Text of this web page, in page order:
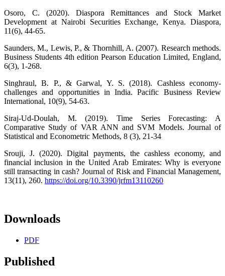
Osoro, C. (2020). Diaspora Remittances and Stock Market
Development at Nairobi Securities Exchange, Kenya. Diaspora,
11(6), 44-65.
Saunders, M., Lewis, P., & Thornhill, A. (2007). Research methods.
Business Students 4th edition Pearson Education Limited, England,
6(3), 1-268.
Singhraul, B. P., & Garwal, Y. S. (2018). Cashless economy-
challenges and opportunities in India. Pacific Business Review
International, 10(9), 54-63.
Siraj-Ud-Doulah, M. (2019). Time Series Forecasting: A
Comparative Study of VAR ANN and SVM Models. Journal of
Statistical and Econometric Methods, 8 (3), 21-34
Srouji, J. (2020). Digital payments, the cashless economy, and
financial inclusion in the United Arab Emirates: Why is everyone
still transacting in cash? Journal of Risk and Financial Management,
13(11), 260. https://doi.org/10.3390/jrfm13110260
Downloads
PDF
Published